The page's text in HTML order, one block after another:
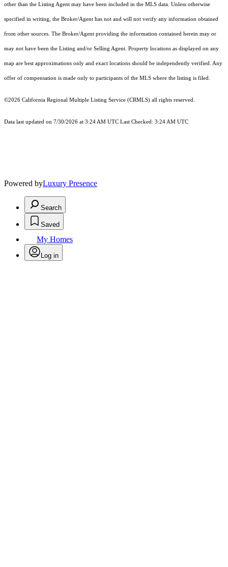
other than the Listing Agent may have been included in the MLS data. Unless otherwise
specified in writing, the Broker/Agent has not and will not verify any information obtained
from other sources. The Broker/Agent providing the information contained herein may or
may not have been the Listing and/or Selling Agent. Property locations as displayed on any
map are best approximations only and exact locations should be independently verified. Any
offer of compensation is made only to participants of the MLS where the listing is filed.
©2026 California Regional Multiple Listing Service (CRMLS) all rights reserved.
Data last updated on 7/30/2026 at 3:24 AM UTC Last Checked: 3:24 AM UTC
Powered byLuxury Presence
Search
Saved
My Homes
Log in